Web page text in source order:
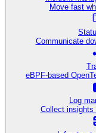
Move fast
Communicate
eBPF-based
Log
Collect